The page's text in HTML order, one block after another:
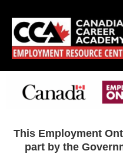
This Employment
part by the